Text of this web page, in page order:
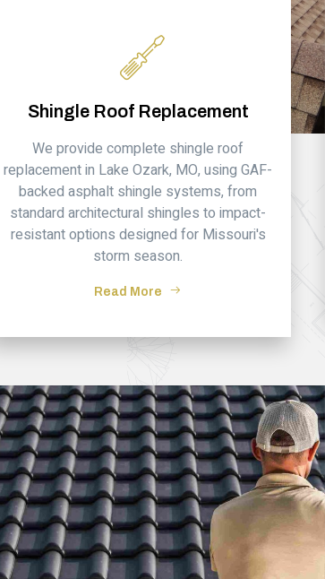
Shingle Roof Replacement
We provide complete shingle roof
replacement in Lake Ozark, MO, using GAF-
backed asphalt shingle systems, from
standard architectural shingles to impact-
resistant options designed for Missouri's
storm season.
Read More